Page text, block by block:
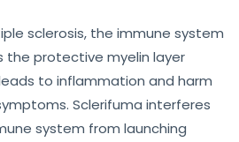
sclerosis, the immune system
the protective myelin layer
to inflammation and harm
Sclerifuma interferes
system from launching